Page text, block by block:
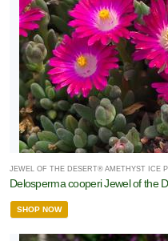
JEWEL OF THE DESERT® AMETHYST ICE
Delosperma cooperi Jewel of the
SHOP NOW